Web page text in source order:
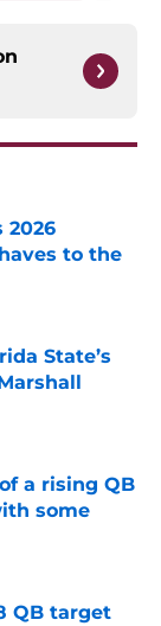
2026
to the
State’s
a rising QB
some
QB target